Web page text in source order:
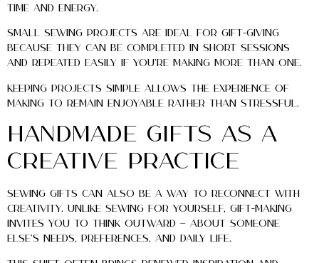
time and energy.
Small sewing projects are ideal for gift-giving
because they can be completed in short sessions
and repeated easily if you’re making more than one.
Keeping projects simple allows the experience of
making to remain enjoyable rather than stressful.
Handmade Gifts as a
Creative Practice
Sewing gifts can also be a way to reconnect with
creativity. Unlike sewing for yourself, gift-making
invites you to think outward — about someone
else’s needs, preferences, and daily life.